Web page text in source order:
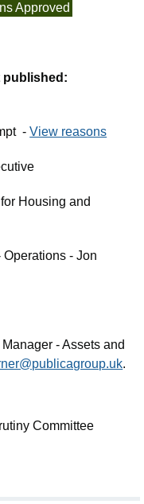
Approved
published:
-View reasons
Housing and
- Jon
- Assets and
.
Committee